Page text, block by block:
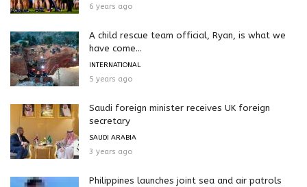
6 years ago
A child rescue team official, Ryan, is what we
have come...
INTERNATIONAL
5 years ago
Saudi foreign minister receives UK foreign
secretary
SAUDI ARABIA
3 years ago
Philippines launches joint sea and air patrols